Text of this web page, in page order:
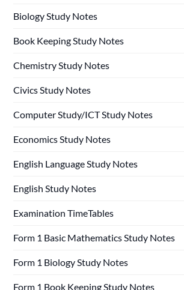
Biology Study Notes
Book Keeping Study Notes
Chemistry Study Notes
Civics Study Notes
Computer Study/ICT Study Notes
Economics Study Notes
English Language Study Notes
English Study Notes
Examination TimeTables
Form 1 Basic Mathematics Study Notes
Form 1 Biology Study Notes
Form 1 Book Keeping Study Notes